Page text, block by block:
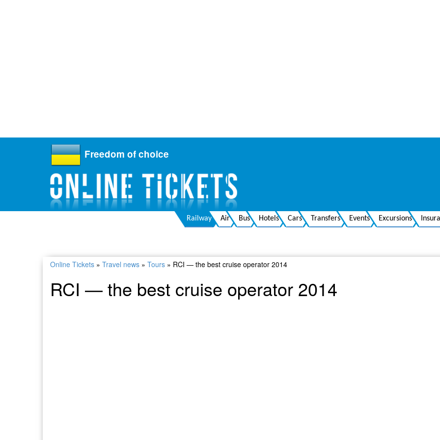
Freedom of choice
Railway Air Bus Hotels Cars Transfers Events Excursions
Online Tickets » Travel news » Tours » RCI — the best cruise operator 2014
RCI — the best cruise operator 2014